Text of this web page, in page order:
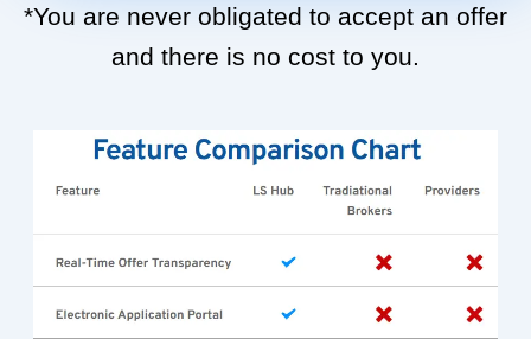
*You are never obligated to accept an offer
and there is no cost to you.